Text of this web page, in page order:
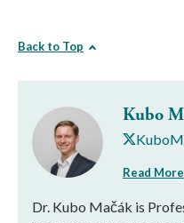
Back to Top
Kubo
Read More
Dr. Kubo Mačák is